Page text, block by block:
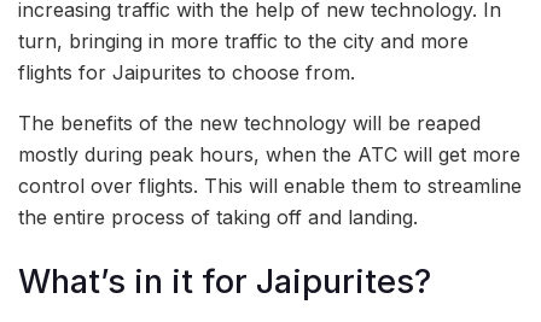
increasing traffic with the help of new technology. In
turn, bringing in more traffic to the city and more
flights for Jaipurites to choose from.
The benefits of the new technology will be reaped
mostly during peak hours, when the ATC will get more
control over flights. This will enable them to streamline
the entire process of taking off and landing.
What’s in it for Jaipurites?